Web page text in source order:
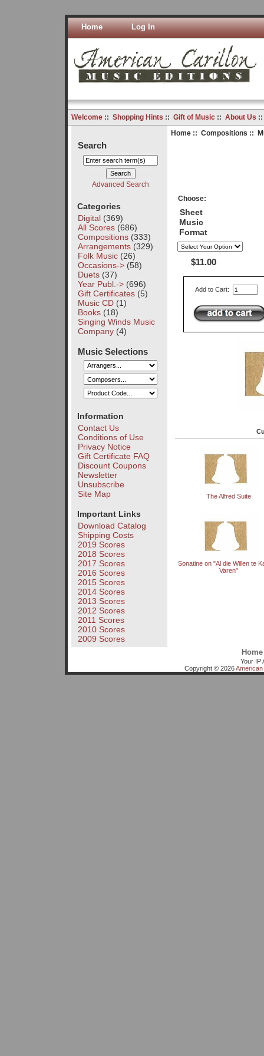
Home Log In
Welcome:: Shopping Hints :: Gift of Music:: About Us
Search
Advanced Search
Categories
Digital(369)
All Scores(686)
Compositions(333)
Arrangements(329)
Folk Music(26)
Occasions->(58)
Duets(37)
Year Publ.->(696)
Gift Certificates(5)
Music CD(1)
Books(18)
Singing Winds Music
Company(4)
Music Selections
Information
Contact Us
Conditions of Use
Privacy Notice
Gift Certificate FAQ
Discount Coupons
Newsletter
Unsubscribe
Site Map
Important Links
Download Catalog
Shipping Costs
2019 Scores
2018 Scores
2017 Scores
2016 Scores
2015 Scores
2014 Scores
2013 Scores
2012 Scores
2011 Scores
2010 Scores
2009 Scores
Home:: Compositions ::
Choose:
Sheet
Music
Format
$11.00
Add to Cart:
The Alfred Suite
Sonatine on "Al die Willen te
Varen"
Home
Your IP
Copyright © 2026